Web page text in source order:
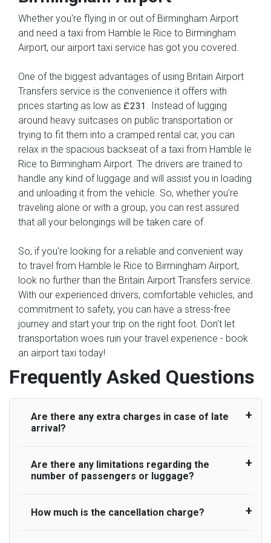
Whether you're flying in or out of Birmingham Airport
and need a taxi from Hamble le Rice to Birmingham
Airport, our airport taxi service has got you covered.
One of the biggest advantages of using Britain Airport
Transfers service is the convenience it offers with
prices starting as low as £231
. Instead of lugging
around heavy suitcases on public transportation or
trying to fit them into a cramped rental car, you can
relax in the spacious backseat of a taxi from Hamble le
Rice to Birmingham Airport. The drivers are trained to
handle any kind of luggage and will assist you in loading
and unloading it from the vehicle. So, whether you're
traveling alone or with a group, you can rest assured
that all your belongings will be taken care of.
So, if you're looking for a reliable and convenient way
to travel from Hamble le Rice to Birmingham Airport,
look no further than the Britain Airport Transfers service.
With our experienced drivers, comfortable vehicles, and
commitment to safety, you can have a stress-free
journey and start your trip on the right foot. Don't let
transportation woes ruin your travel experience - book
an airport taxi today!
Frequently Asked Questions
Are there any extra charges in case of late
arrival?
On journeys collecting from an airport, as
standard, UK Airport Taxi allows all passengers
actually lands to meet with their driver. After this,
Are there any limitations regarding the
number of passengers or luggage?
A wide range of vehicles can be booked. You
How much is the cancellation charge?